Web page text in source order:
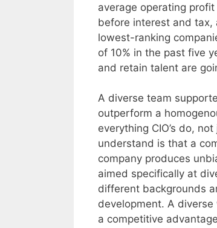
average operating
before interest and tax,
lowest-ranking
of 10% in the past five
and retain talent are
A diverse team
outperform a
everything CIO’s do,
understand is that a
company produces
aimed specifically at
different backgrounds
development. A
a competitive